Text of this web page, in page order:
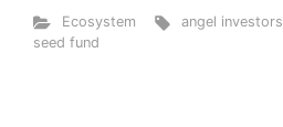
Ecosystem angel investors
seed fund